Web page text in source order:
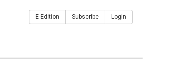
E-Edition Subscribe Login